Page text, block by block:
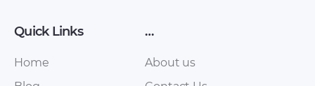
Quick Links
Home
…
About us